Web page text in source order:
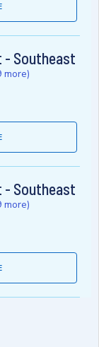
- Southeast
more)
- Southeast
more)